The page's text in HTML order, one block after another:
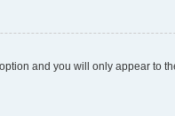
option and you will only appear to